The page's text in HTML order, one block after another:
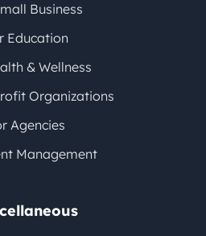
Business
Education
& Wellness
Organizations
Agencies
Management